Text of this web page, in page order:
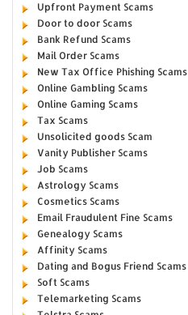
Upfront Payment Scams
Door to door Scams
Bank Refund Scams
Mail Order Scams
New Tax Office Phishing Scams
Online Gambling Scams
Online Gaming Scams
Tax Scams
Unsolicited goods Scam
Vanity Publisher Scams
Job Scams
Astrology Scams
Cosmetics Scams
Email Fraudulent Fine Scams
Genealogy Scams
Affinity Scams
Dating and Bogus Friend Scams
Soft Scams
Telemarketing Scams